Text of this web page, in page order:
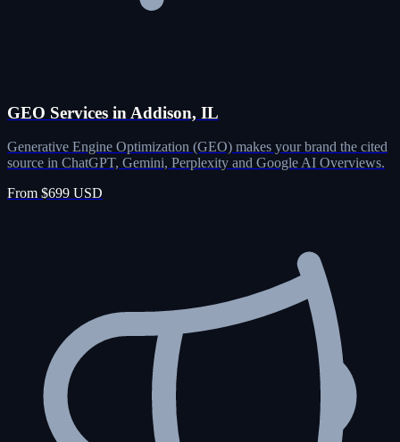
GEO Services in Addison, IL
Generative Engine Optimization (GEO) makes your brand the cited
source in ChatGPT, Gemini, Perplexity and Google AI Overviews.
From $699 USD